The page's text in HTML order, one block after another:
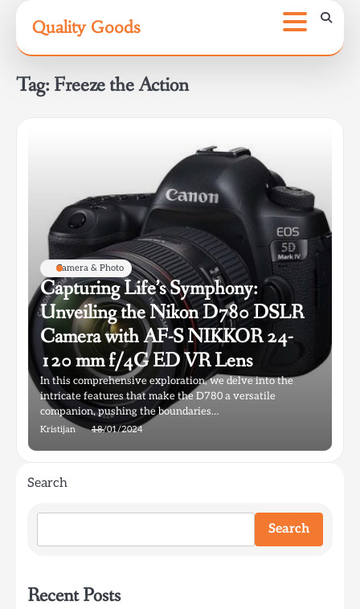
content
Quality Goods
Tag: Freeze the Action
Camera & Photo
Capturing Life’s Symphony:
Unveiling the Nikon D780 DSLR
Camera with AF-S NIKKOR 24-
120 mm f/4G ED VR Lens
In this comprehensive exploration, we delve into the
intricate features that make the D780 a versatile
companion, pushing the boundaries…
Kristijan 18/01/2024
Search
Search
Recent Posts